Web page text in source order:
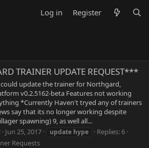
Log in Register
TRAINER UPDATE REQUEST***
update the trainer for Northgard,
v0.2.5162-beta Features not working
*Currently Haven't tryed any of trainers
say that its no longer working despite
spawning) 9, as well all...
Jun 25, 2017 update hype
Replies: 6
Requests